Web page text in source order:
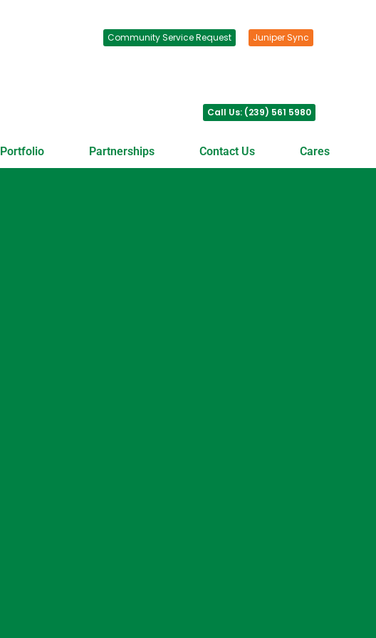
Community Service Request Juniper Sync
Call Us: (239) 561 5980
Portfolio Partnerships Contact Us Cares